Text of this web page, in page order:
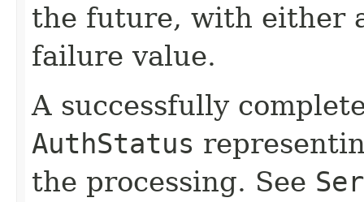
the future, with either
failure value.
A successfully
AuthStatus
the processing. See